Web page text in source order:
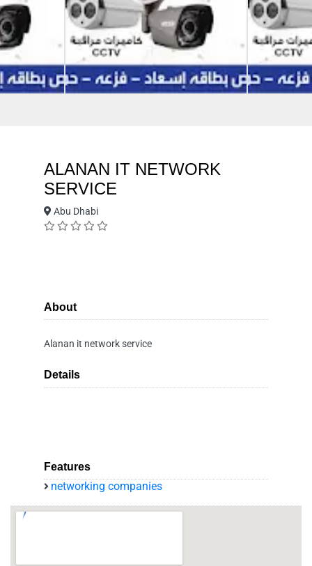
ALANAN IT NETWORK
SERVICE
Abu Dhabi
About
Alanan it network service
Details
Features
networking companies